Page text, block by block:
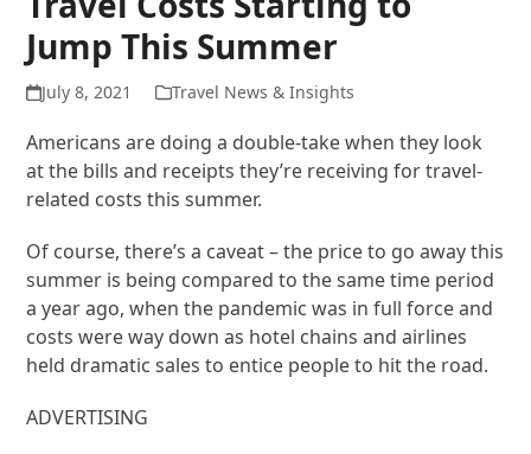
Jump This Summer
July 8, 2021 Travel News & Insights
Americans are doing a double-take when they look
at the bills and receipts they’re receiving for travel-
related costs this summer.
Of course, there’s a caveat – the price to go away this
summer is being compared to the same time period
a year ago, when the pandemic was in full force and
costs were way down as hotel chains and airlines
held dramatic sales to entice people to hit the road.
ADVERTISING